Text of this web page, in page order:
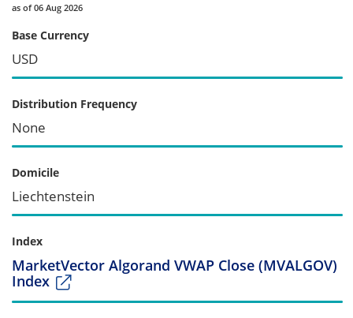
as of 06 Aug 2026
Base Currency
USD
Distribution Frequency
None
Domicile
Liechtenstein
Index
MarketVector Algorand VWAP Close (MVALGOV)
Index